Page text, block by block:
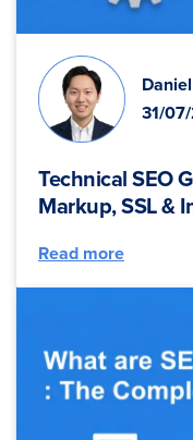
Daniel
31/
Technical SEO
Markup, SSL &
Read more